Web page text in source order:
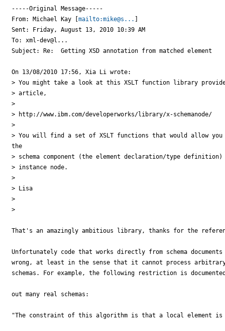
-----Original Message-----
From: Michael Kay [ mailto:mike@s...
Sent: Friday, August 13, 2010 10:39 AM
To: xml-dev@l...
Subject: Re:  Getting XSD annotation from matched element
On 13/08/2010 17:56, Xia Li wrote:
> You might take a look at this XSLT function library
> article,
>
> http://www.ibm.com/developerworks/library/x-schemanode/
>
> You will find a set of XSLT functions that would allow
the
> schema component (the element declaration/type
> instance node.
>
> Lisa
>
>
That's an amazingly ambitious library, thanks for the
Unfortunately code that works directly from schema
wrong, at least in the sense that it cannot process
schemas. For example, the following restriction is
out many real schemas:
"The constraint of this algorithm is that a local element is